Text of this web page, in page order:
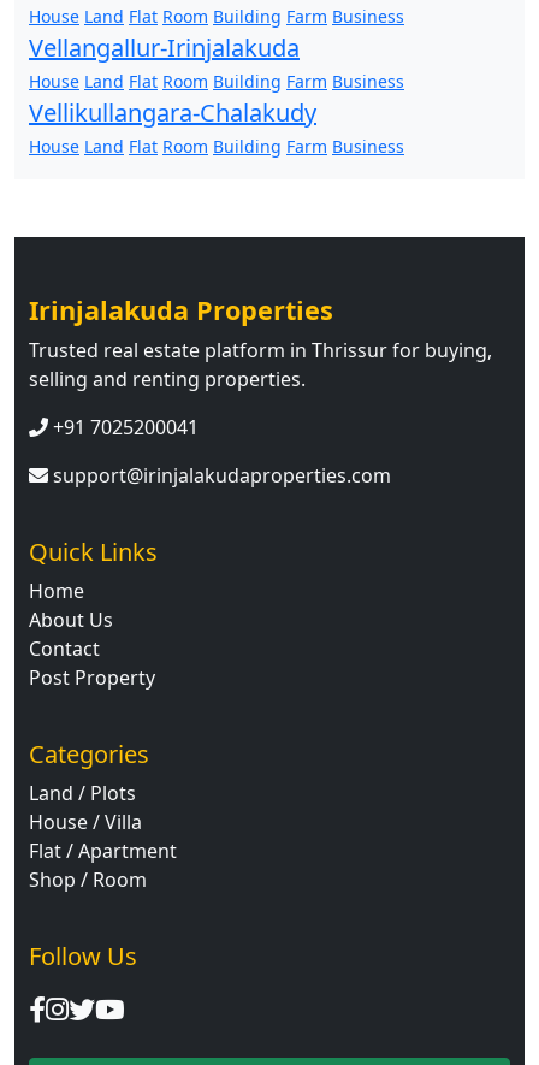
House Land Flat Room Building Farm Business
Vellangallur-Irinjalakuda
House Land Flat Room Building Farm Business
Vellikullangara-Chalakudy
House Land Flat Room Building Farm Business
Irinjalakuda Properties
Trusted real estate platform in Thrissur for buying,
selling and renting properties.
+91 7025200041
support@irinjalakudaproperties.com
Quick Links
Home
About Us
Contact
Post Property
Categories
Land / Plots
House / Villa
Flat / Apartment
Shop / Room
Follow Us